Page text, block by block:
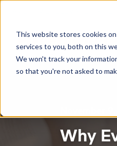
This website stores cookies
services to you, both on this
We won't track your
so that you're not asked to
Why